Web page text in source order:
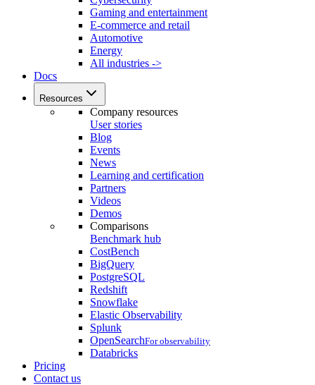
Gaming and entertainment
E-commerce and retail
Automotive
Energy
All industries ->
Docs
Resources
Company resources
User stories
Blog
Events
News
Learning and certification
Partners
Videos
Demos
Comparisons
Benchmark hub
CostBench
BigQuery
PostgreSQL
Redshift
Snowflake
Elastic Observability
Splunk
OpenSearchFor observability
Databricks
Pricing
Contact us